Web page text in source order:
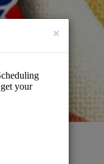
×